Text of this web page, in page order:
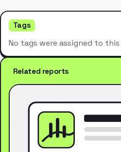
Tags
No tags were assigned to
Related reports